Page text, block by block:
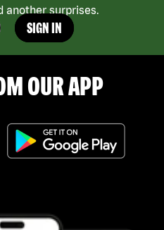
another surprises.
SIGN IN
OUR APP